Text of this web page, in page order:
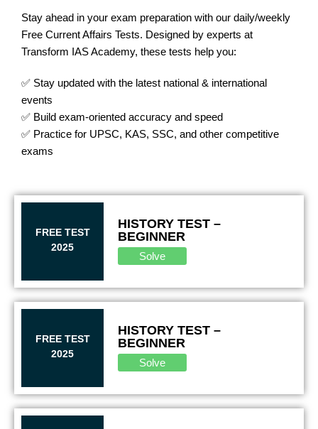
Stay ahead in your exam preparation with our daily/weekly
Free Current Affairs Tests. Designed by experts at
Transform IAS Academy, these tests help you:
✅ Stay updated with the latest national & international
events
✅ Build exam-oriented accuracy and speed
✅ Practice for UPSC, KAS, SSC, and other competitive
exams
FREE TEST
2025
HISTORY TEST –
BEGINNER
Solve
FREE TEST
2025
HISTORY TEST –
BEGINNER
Solve